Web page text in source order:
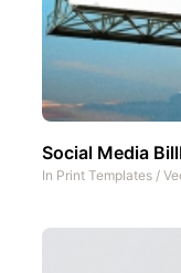
Social Media
In Print Templates /